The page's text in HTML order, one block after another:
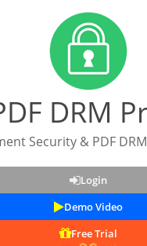
DRM
Security & PDF
Login
Demo Video
Free Trial